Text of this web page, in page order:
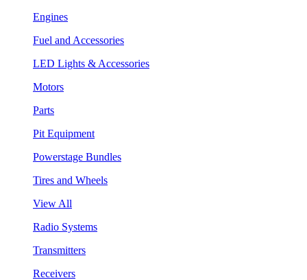
Engines
Fuel and Accessories
LED Lights & Accessories
Motors
Parts
Pit Equipment
Powerstage Bundles
Tires and Wheels
View All
Radio Systems
Transmitters
Receivers